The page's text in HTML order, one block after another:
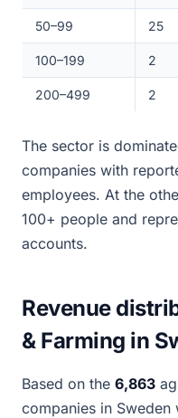
50–99 25
100–199 2
200–499 2
The sector is
companies with
employees. At the
100+ people and
accounts.
Revenue
& Farming in
Based on the 6,863
companies in